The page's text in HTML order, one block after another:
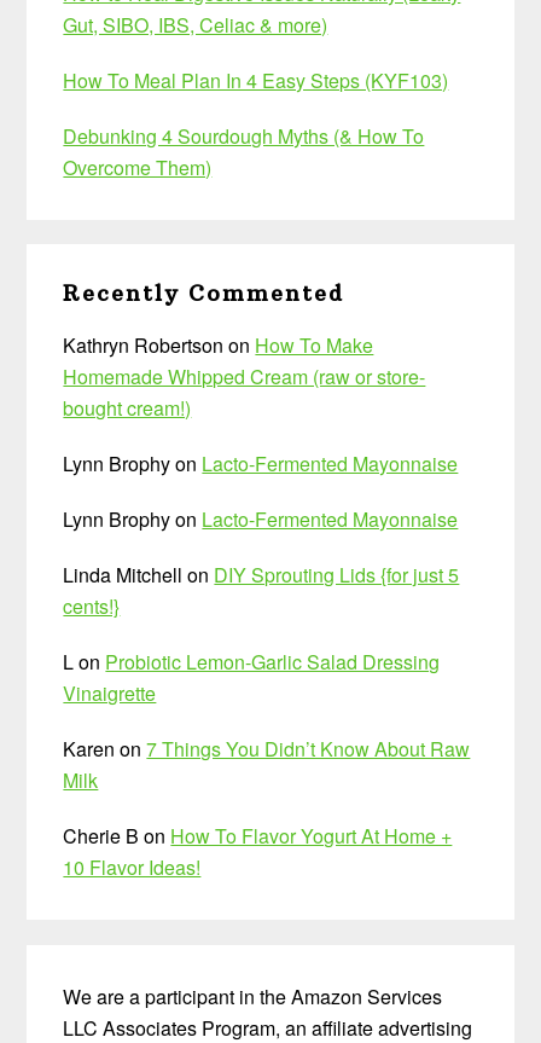
Gut, SIBO, IBS, Celiac & more)
How To Meal Plan In 4 Easy Steps (KYF103)
Debunking 4 Sourdough Myths (& How To
Overcome Them)
Recently Commented
Kathryn Robertson on How To Make
Homemade Whipped Cream (raw or store-
bought cream!)
Lynn Brophyon Lacto-Fermented Mayonnaise
Lynn Brophyon Lacto-Fermented Mayonnaise
Linda Mitchell on DIY Sprouting Lids {for just 5
cents!}
Lon Probiotic Lemon-Garlic Salad Dressing
Vinaigrette
Karen on7 Things You Didn’t Know About Raw
Milk
Cherie B on How To Flavor Yogurt At Home +
10 Flavor Ideas!
We are a participant in the Amazon Services
LLC Associates Program, an affiliate advertising